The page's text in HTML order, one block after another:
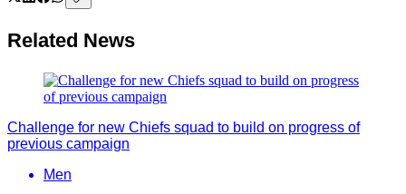
Related News
Challenge for new Chiefs squad to build on progress of
previous campaign
Men